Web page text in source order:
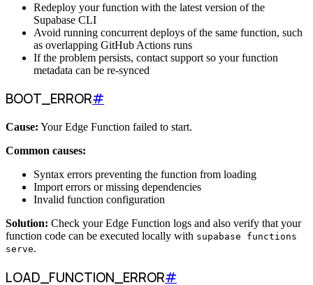
Redeploy your function with the latest version of the
Supabase CLI
Avoid running concurrent deploys of the same function, such
as overlapping GitHub Actions runs
If the problem persists, contact support so your function
metadata can be re-synced
BOOT_ERROR#
Cause: Your Edge Function failed to start.
Common causes:
Syntax errors preventing the function from loading
Import errors or missing dependencies
Invalid function configuration
Solution: Check your Edge Function logs and also verify that your
function code can be executed locally with supabase functions
serve.
LOAD_FUNCTION_ERROR#